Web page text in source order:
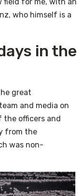
who himself is a
in the
great
and media on
the officers and
from the
was non-